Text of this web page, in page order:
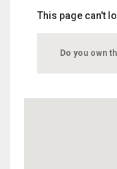
700 14th
This page can't
Do you own